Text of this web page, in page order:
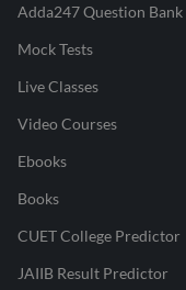
Adda247 Question Bank
Mock Tests
Live Classes
Video Courses
Ebooks
Books
CUET College Predictor
JAIIB Result Predictor